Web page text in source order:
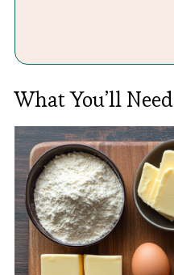
What You’ll Need